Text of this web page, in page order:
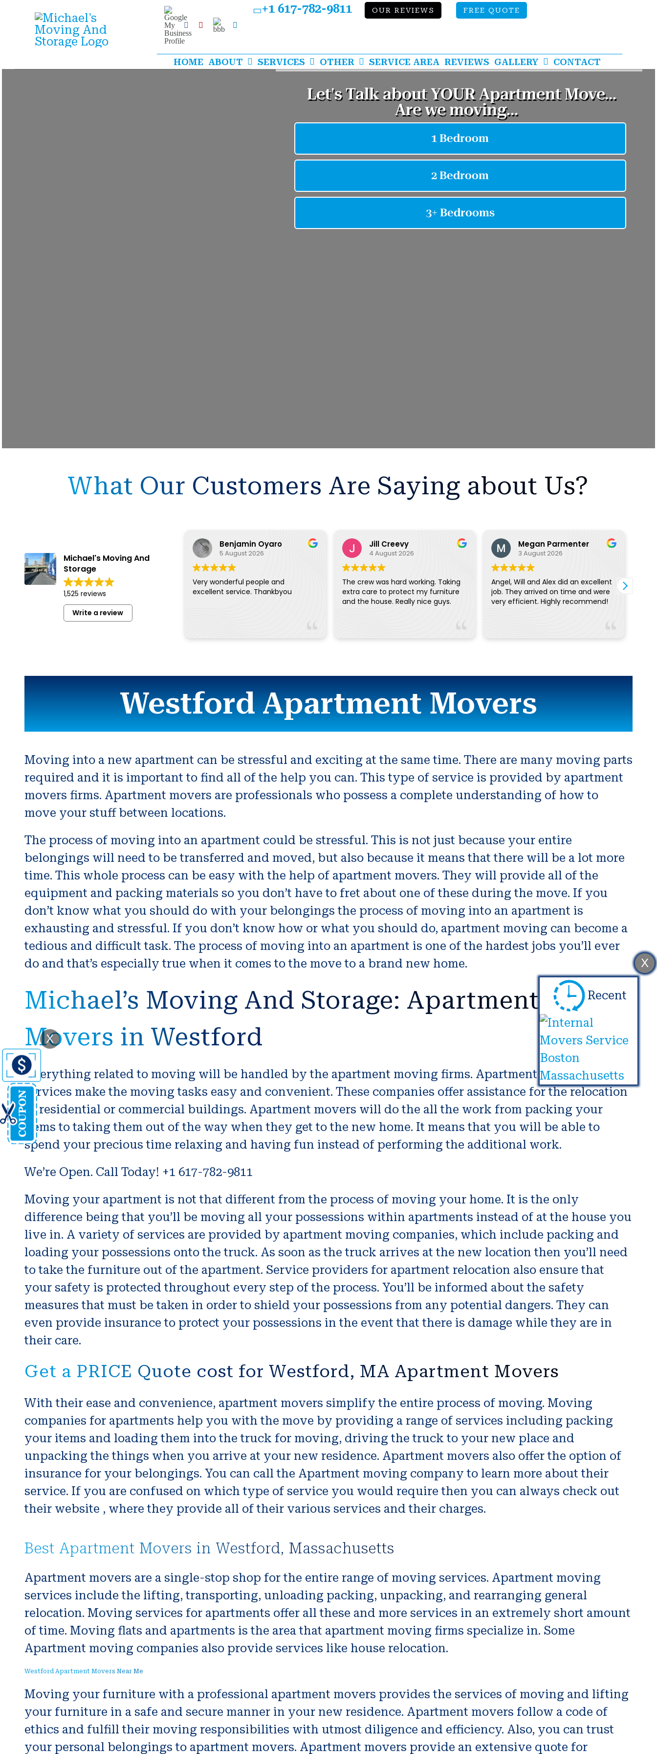
content
Google
My
Business
Profile
Facebook
YelpBbb
+1 617-782-9811 OUR REVIEWS FREE QUOTE
HOME ABOUT SERVICES OTHER SERVICE AREA REVIEWS GALLERY CONTACT
What Our Customers Are Saying about Us?
Michael's Moving And
Storage
1,525 reviews
Write a review
Benjamin Oyaro
5 August 2026
Very wonderful people and
excellent service. Thankbyou
Jill Creevy
4 August 2026
The crew was hard working. Taking
extra care to protect my furniture
and the house. Really nice guys.
Megan Parmenter
3 August 2026
Angel, Will and Alex did an excellent
job. They arrived on time and were
very efficient. Highly recommend!
Westford Apartment Movers
Moving into a new apartment can be stressful and exciting at the same time. There are many moving parts
required and it is important to find all of the help you can. This type of service is provided by apartment
movers firms. Apartment movers are professionals who possess a complete understanding of how to
move your stuff between locations.
The process of moving into an apartment could be stressful. This is not just because your entire
belongings will need to be transferred and moved, but also because it means that there will be a lot more
time. This whole process can be easy with the help of apartment movers. They will provide all of the
equipment and packing materials so you don’t have to fret about one of these during the move. If you
don’t know what you should do with your belongings the process of moving into an apartment is
exhausting and stressful. If you don’t know how or what you should do, apartment moving can become a
tedious and difficult task. The process of moving into an apartment is one of the hardest jobs you’ll ever
do and that’s especially true when it comes to the move to a brand new home.
Michael’s Moving And Storage: Apartment
Movers in Westford
Everything related to moving will be handled by the apartment moving firms. Apartment moving
services make the moving tasks easy and convenient. These companies offer assistance for the relocation
of residential or commercial buildings. Apartment movers will do the all the work from packing your
items to taking them out of the way when they get to the new home. It means that you will be able to
spend your precious time relaxing and having fun instead of performing the additional work.
We’re Open. Call Today! +1 617-782-9811
Moving your apartment is not that different from the process of moving your home. It is the only
difference being that you’ll be moving all your possessions within apartments instead of at the house you
live in. A variety of services are provided by apartment moving companies, which include packing and
loading your possessions onto the truck. As soon as the truck arrives at the new location then you’ll need
to take the furniture out of the apartment. Service providers for apartment relocation also ensure that
your safety is protected throughout every step of the process. You’ll be informed about the safety
measures that must be taken in order to shield your possessions from any potential dangers. They can
even provide insurance to protect your possessions in the event that there is damage while they are in
their care.
Get a PRICE Quote cost for Westford, MA Apartment Movers
With their ease and convenience, apartment movers simplify the entire process of moving. Moving
companies for apartments help you with the move by providing a range of services including packing
your items and loading them into the truck for moving, driving the truck to your new place and
unpacking the things when you arrive at your new residence. Apartment movers also offer the option of
insurance for your belongings. You can call the Apartment moving company to learn more about their
service. If you are confused on which type of service you would require then you can always check out
their website , where they provide all of their various services and their charges.
Best Apartment Movers in Westford, Massachusetts
Apartment movers are a single-stop shop for the entire range of moving services. Apartment moving
services include the lifting, transporting, unloading packing, unpacking, and rearranging general
relocation. Moving services for apartments offer all these and more services in an extremely short amount
of time. Moving flats and apartments is the area that apartment moving firms specialize in. Some
Apartment moving companies also provide services like house relocation.
Westford Apartment Movers Near Me
Moving your furniture with a professional apartment movers provides the services of moving and lifting
your furniture in a safe and secure manner in your new residence. Apartment movers follow a code of
ethics and fulfill their moving responsibilities with utmost diligence and efficiency. Also, you can trust
your personal belongings to apartment movers. Apartment movers provide an extensive quote for
X
Recent
X